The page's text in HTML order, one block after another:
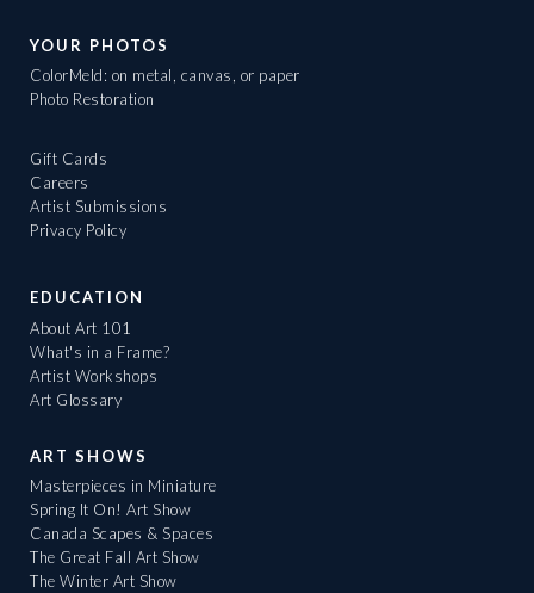
YOUR PHOTOS
ColorMeld: on metal, canvas, or paper
Photo Restoration
Gift Cards
Careers
Artist Submissions
Privacy Policy
EDUCATION
About Art 101
What's in a Frame?
Artist Workshops
Art Glossary
ART SHOWS
Masterpieces in Miniature
Spring It On! Art Show
Canada Scapes & Spaces
The Great Fall Art Show
The Winter Art Show